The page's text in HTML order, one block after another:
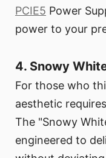
PCIE5 Power
power to your
4. Snowy
For those who
aesthetic
The "Snowy
engineered to